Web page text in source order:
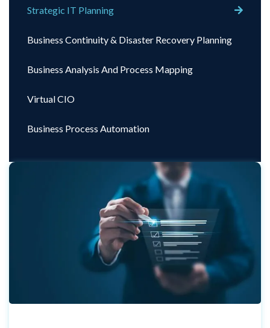
Strategic IT Planning
Business Continuity & Disaster Recovery Planning
Business Analysis And Process Mapping
Virtual CIO
Business Process Automation